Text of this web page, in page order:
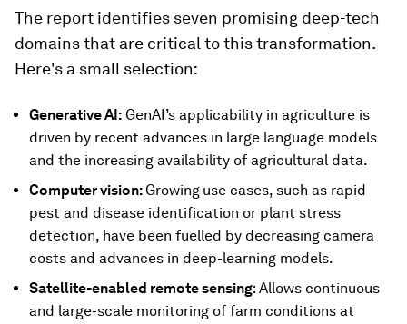
The report identifies seven promising deep-tech
domains that are critical to this transformation.
Here's a small selection:
Generative AI: GenAI’s applicability in agriculture is
driven by recent advances in large language models
and the increasing availability of agricultural data.
Computer vision: Growing use cases, such as rapid
pest and disease identification or plant stress
detection, have been fuelled by decreasing camera
costs and advances in deep-learning models.
Satellite-enabled remote sensing: Allows continuous
and large-scale monitoring of farm conditions at